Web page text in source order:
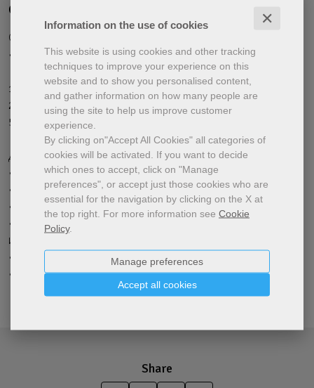
Information on the use of cookies ✕
This website is using cookies and other tracking
techniques to improve your experience on this
website and to show you personalised content,
and gather information on how many people are
using the site to help us improve customer
experience.
By clicking on"Accept All Cookies" all categories of
cookies will be activated. If you want to decide
which ones to accept, click on "Manage
preferences", or accept just those cookies who are
essential for the navigation by clicking on the X at
the top right. For more information see Cookie
Policy.
Accept all cookies
Manage preferences
Quarta di copertina
Средний уровень (A2-B1)
• • • • • •
16 colour pages,
21x29.7 cm
5 issues (September-June)
Дневник простофили, из книги в фильм
• Школа идей
• Я одеваюсь в технологическое!
• Рождество “в иллюминации”
• В какую страну поедешь,такого друга
и повстречаешь
• Один, два, три ... Экспо!
• Сказочный отпуск
Share